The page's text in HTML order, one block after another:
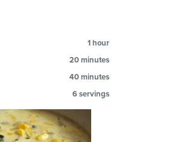
1 hour
20 minutes
40 minutes
6 servings